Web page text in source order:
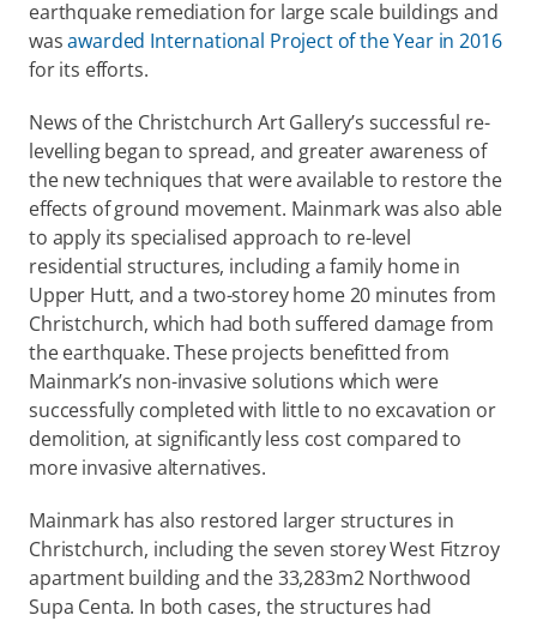
earthquake remediation for large scale buildings and
was awarded International Project of the Year in 2016
for its efforts.
News of the Christchurch Art Gallery’s successful re-
levelling began to spread, and greater awareness of
the new techniques that were available to restore the
effects of ground movement. Mainmark was also able
to apply its specialised approach to re-level
residential structures, including a family home in
Upper Hutt, and a two-storey home 20 minutes from
Christchurch, which had both suffered damage from
the earthquake. These projects benefitted from
Mainmark’s non-invasive solutions which were
successfully completed with little to no excavation or
demolition, at significantly less cost compared to
more invasive alternatives.
Mainmark has also restored larger structures in
Christchurch, including the seven storey West Fitzroy
apartment building and the 33,283m2 Northwood
Supa Centa. In both cases, the structures had